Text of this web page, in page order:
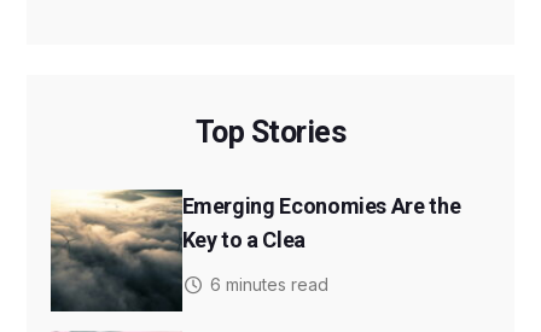
Top Stories
Emerging Economies Are the
Key to a Clea
6 minutes read